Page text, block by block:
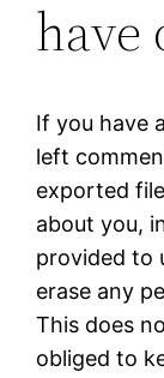
have
If you have
left
exported
about you,
provided to
erase any
This does
obliged to